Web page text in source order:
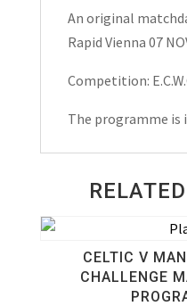
Programme
quantity
An original
Rapid Vienna 07
Competition:
The programme is
CELTIC V
CHALLENGE